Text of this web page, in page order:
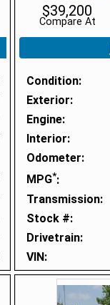
Compare At
$39,200
Condition
Exterior
Engine
Interior
Odometer
MPG*
Transmission
Stock #
Drivetrain
VIN